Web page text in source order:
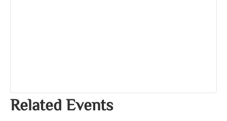
Related Events